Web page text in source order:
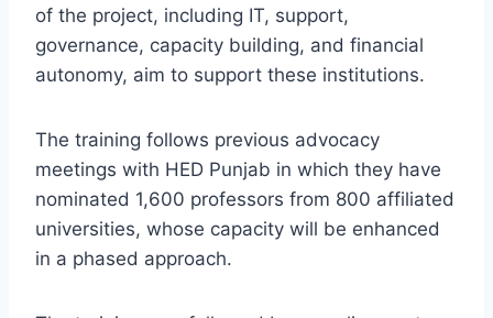
of the project, including IT, support,
governance, capacity building, and financial
autonomy, aim to support these institutions.
The training follows previous advocacy
meetings with HED Punjab in which they have
nominated 1,600 professors from 800 affiliated
universities, whose capacity will be enhanced
in a phased approach.